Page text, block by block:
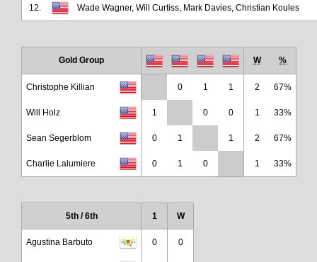
12. Wade Wagner, Will Curtiss, Mark Davies, Christian Koules
Gold Group W %
Christophe Killian 0 1 1 2 67%
Will Holz 1 0 0 1 33%
Sean Segerblom 0 1 1 2 67%
Charlie Lalumiere 0 1 0 1 33%
5th / 6th 1 W
Agustina Barbuto 0 0